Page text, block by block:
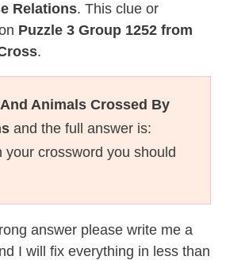
Relations. This clue or
Puzzle 3 Group 1252 from
.
Animals Crossed By
and the full answer is:
your crossword you should
answer please write me a
I will fix everything in less than